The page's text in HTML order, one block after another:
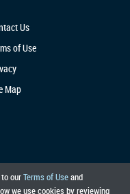
ourTerms of Useand
we use cookies by reviewing
Us
of Use
Map